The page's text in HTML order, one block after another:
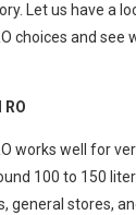
Let us have a
choices and see
works well for
100 to 150
general stores,